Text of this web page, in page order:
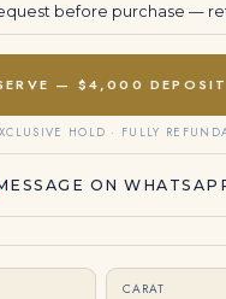
before purchase —
— $4,000 DEPOSIT
HOLD · FULLY
ON
CARAT